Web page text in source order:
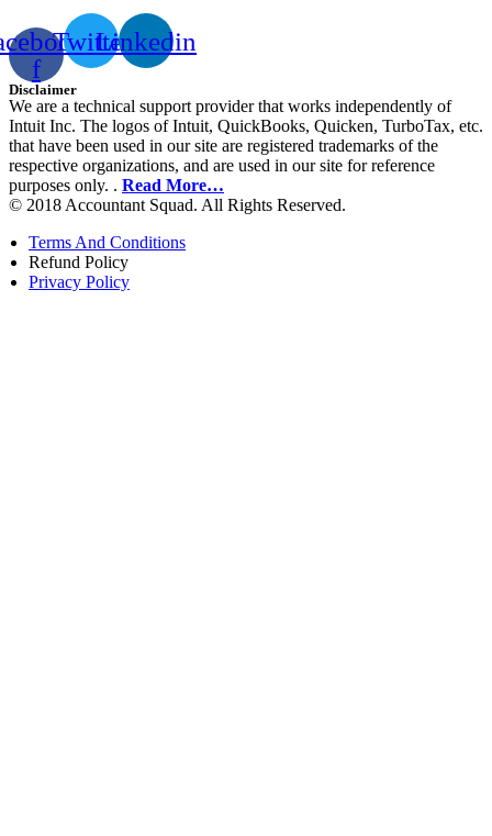
f
TwitterLinkedin
Disclaimer
We are a technical support provider that works independently of
Intuit Inc. The logos of Intuit, QuickBooks, Quicken, TurboTax, etc.
that have been used in our site are registered trademarks of the
respective organizations, and are used in our site for reference
purposes only. . Read More…
© 2018 Accountant Squad. All Rights Reserved.
Terms And Conditions
Refund Policy
Privacy Policy